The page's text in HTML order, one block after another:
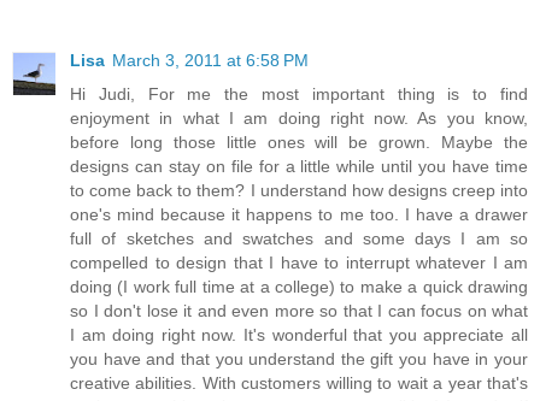
Lisa March 3, 2011 at 6:58 PM
Hi Judi, For me the most important thing is to find
enjoyment in what I am doing right now. As you know,
before long those little ones will be grown. Maybe the
designs can stay on file for a little while until you have time
to come back to them? I understand how designs creep into
one's mind because it happens to me too. I have a drawer
full of sketches and swatches and some days I am so
compelled to design that I have to interrupt whatever I am
doing (I work full time at a college) to make a quick drawing
so I don't lose it and even more so that I can focus on what
I am doing right now. It's wonderful that you appreciate all
you have and that you understand the gift you have in your
creative abilities. With customers willing to wait a year that's